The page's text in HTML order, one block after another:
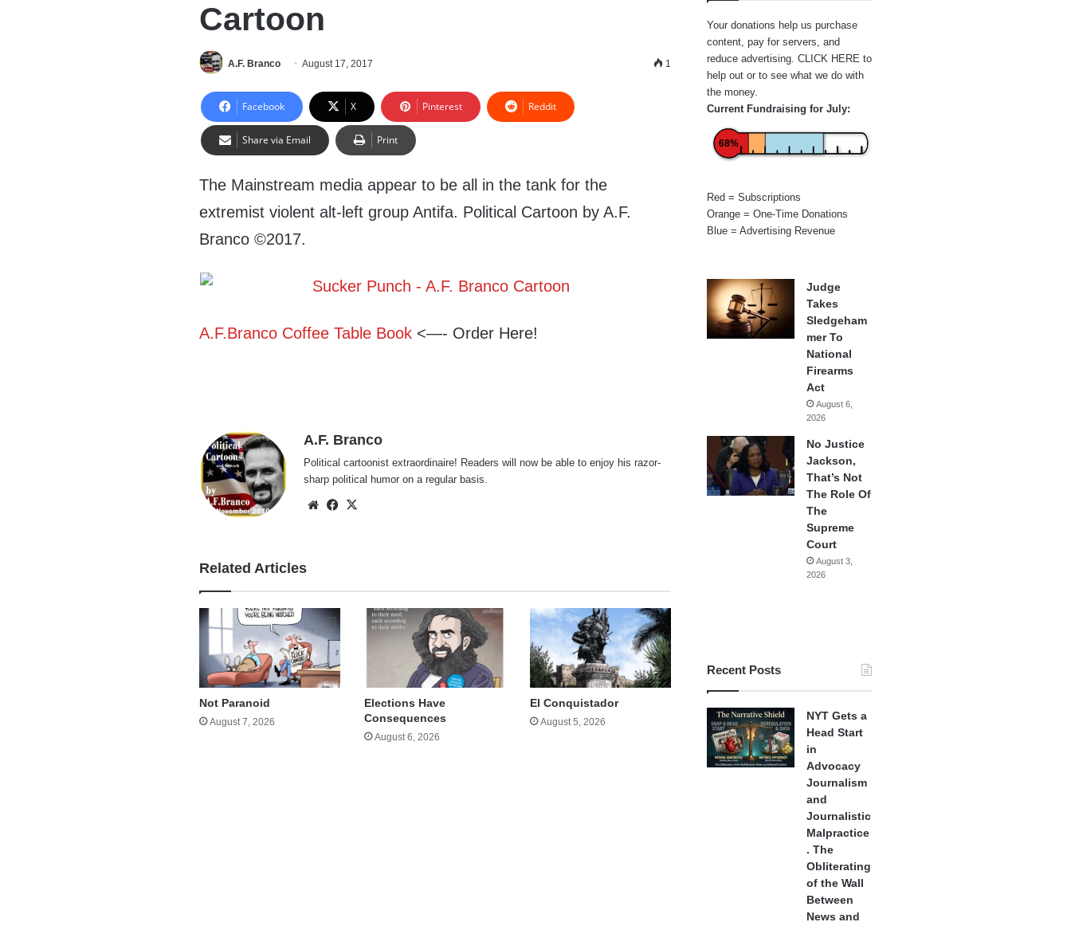
Cartoon
A.F. Branco August 17, 2017 1
Facebook X Pinterest Reddit
Share via Email Print
The Mainstream media appear to be all in the tank for the
extremist violent alt-left group Antifa. Political Cartoon by A.F.
Branco ©2017.
A.F.Branco Coffee Table Book <—- Order Here!
A.F. Branco
Political cartoonist extraordinaire! Readers will now be able to enjoy his razor-
sharp political humor on a regular basis.
WebsiteFacebook
Related Articles
Not Paranoid
August 7, 2026
Elections Have
Consequences
August 6, 2026
El Conquistador
August 5, 2026
Your donations help us purchase
content, pay for servers, and
reduce advertising. CLICK HERE to
help out or to see what we do with
the money.
Current Fundraising for July:
68%
Red = Subscriptions
Orange = One-Time Donations
Blue = Advertising Revenue
Judge
Takes
Sledgeham
mer To
National
Firearms
Act
August 6,
2026
No Justice
Jackson,
That’s Not
The Role Of
The
Supreme
Court
August 3,
2026
Recent Posts
NYT Gets a
Head Start
in
Advocacy
Journalism
and
Journalistic
Malpractice
. The
Obliterating
of the Wall
Between
News and